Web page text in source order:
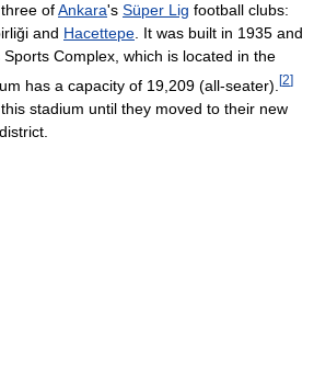
ofAnkara's Süper Lig football clubs:
and Hacettepe . It was built in 1935 and
Sports Complex, which is located in the
has a capacity of 19,209 (all-seater). [2]
stadium until they moved to their new